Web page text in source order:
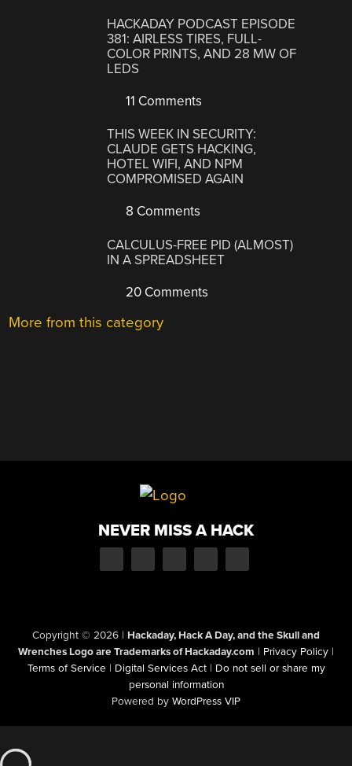
HACKADAY PODCAST EPISODE
381: AIRLESS TIRES, FULL-
COLOR PRINTS, AND 28 MW OF
LEDS
11 Comments
THIS WEEK IN SECURITY:
CLAUDE GETS HACKING,
HOTEL WIFI, AND NPM
COMPROMISED AGAIN
8 Comments
CALCULUS-FREE PID (ALMOST)
IN A SPREADSHEET
20 Comments
More from this category
NEVER MISS A HACK
Copyright © 2026 | Hackaday, Hack A Day, and the Skull and
Wrenches Logo are Trademarks of Hackaday.com | Privacy Policy |
Terms of Service | Digital Services Act | Do not sell or share my
personal information
Powered by WordPress VIP